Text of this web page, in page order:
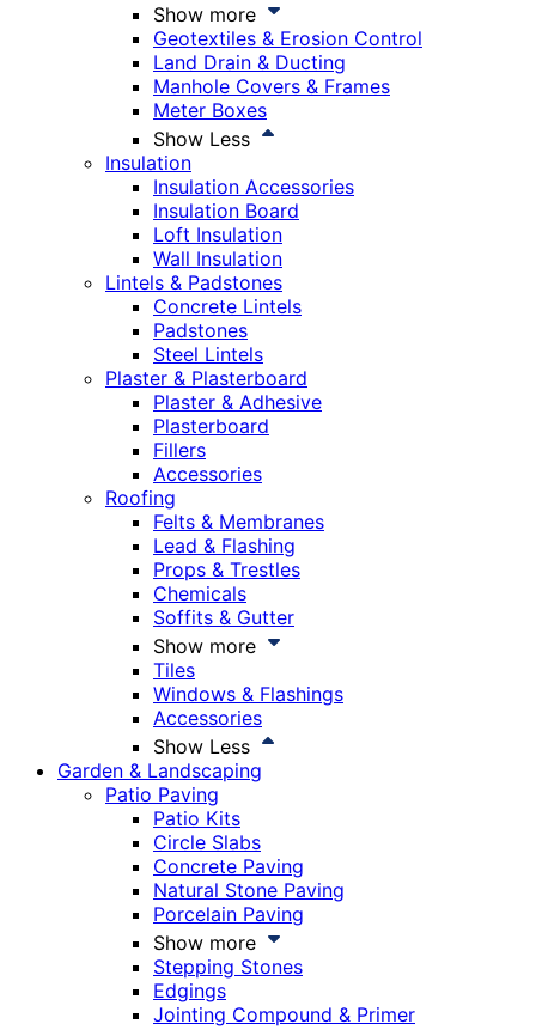
Show more
Geotextiles & Erosion Control
Land Drain & Ducting
Manhole Covers & Frames
Meter Boxes
Show Less
Insulation
Insulation Accessories
Insulation Board
Loft Insulation
Wall Insulation
Lintels & Padstones
Concrete Lintels
Padstones
Steel Lintels
Plaster & Plasterboard
Plaster & Adhesive
Plasterboard
Fillers
Accessories
Roofing
Felts & Membranes
Lead & Flashing
Props & Trestles
Chemicals
Soffits & Gutter
Show more
Tiles
Windows & Flashings
Accessories
Show Less
Garden & Landscaping
Patio Paving
Patio Kits
Circle Slabs
Concrete Paving
Natural Stone Paving
Porcelain Paving
Show more
Stepping Stones
Edgings
Jointing Compound & Primer